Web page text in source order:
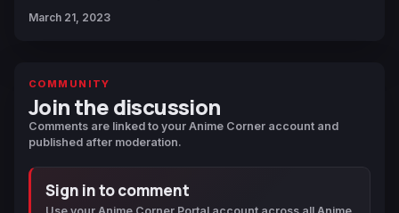
March 21, 2023
COMMUNITY
Join the discussion
Comments are linked to your Anime Corner account and
published after moderation.
Sign in to comment